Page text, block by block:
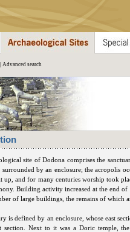
| Advanced search
site of Dodona comprises the
surrounded by an enclosure; the acropolis
up, and for many centuries worship took
Building activity increased at the end
of large buildings, the remains of which
is defined by an enclosure, whose east
section. Next to it was a Doric temple,